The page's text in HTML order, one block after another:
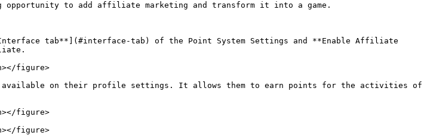
to add affiliate marketing and transform it into a game.
tab**](#interface-tab) of the Point System Settings and **Enable Affiliate
figure>
on their profile settings. It allows them to earn points for the activities of
figure>
figure>